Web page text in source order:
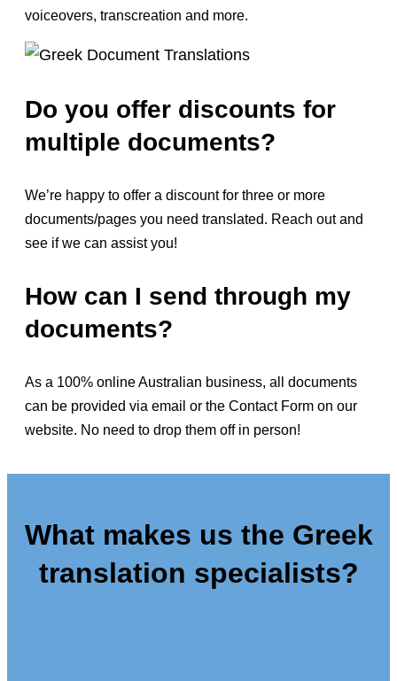
voiceovers, transcreation and more.
Do you offer discounts for
multiple documents?
We’re happy to offer a discount for three or more
documents/pages you need translated. Reach out and
see if we can assist you!
How can I send through my
documents?
As a 100% online Australian business, all documents
can be provided via email or the Contact Form on our
website. No need to drop them off in person!
What makes us the Greek
translation specialists?